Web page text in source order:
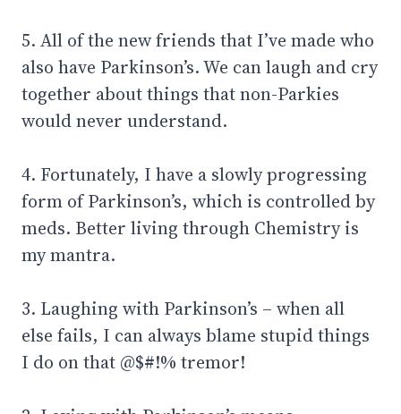
5. All of the new friends that I’ve made who
also have Parkinson’s. We can laugh and cry
together about things that non-Parkies
would never understand.
4. Fortunately, I have a slowly progressing
form of Parkinson’s, which is controlled by
meds. Better living through Chemistry is
my mantra.
3. Laughing with Parkinson’s – when all
else fails, I can always blame stupid things
I do on that @$#!% tremor!